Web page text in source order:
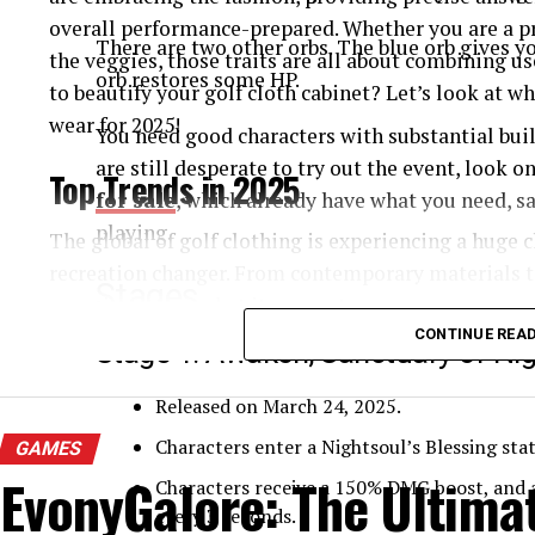
There are two other orbs. The blue orb gives
orb restores some HP.
You need good characters with substantial
are still desperate to try out the event, look
for sale, which already have what you need,
playing.
Stage 1: Awaken, Sanctuary of
Released on March 24, 2025.
Characters enter a Nightsoul’s Blessing
Characters receive a 150% DMG boost,
every 3 seconds.
overall performance-prepared. Whether you are
the veggies, those traits are all about combining
to beautify your golf cloth cabinet? Let’s look at
wear for 2025!
Top Trends in 2025
The global of golf clothing is experiencing a huge
are reinventing what it means to appearance
Let’s observe the pinnacle trends influencing the
they’re making the sport more handy,
High-Performance and Smart Fabrics
Golf apparel makers are investing hugely in
help you improve your game. Moisture-wicking,
CONTINUE
GAMES
EvonyGalore: The